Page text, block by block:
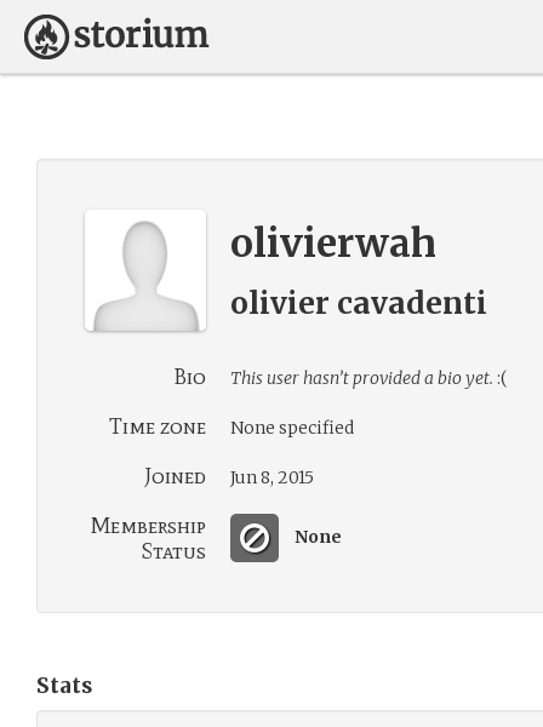
olivierwah
olivier cavadenti
Bio This user hasn’t provided a bio yet. :(
Time zone None specified
Joined Jun 8, 2015
Membership
Status
None
Stats